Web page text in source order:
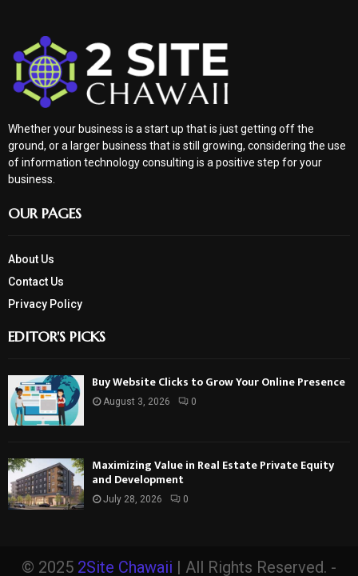
Whether your business is a start up that is just getting off the
ground, or a larger business that is still growing, considering the use
of information technology consulting is a positive step for your
business.
OUR PAGES
About Us
Contact Us
Privacy Policy
EDITOR'S PICKS
Buy Website Clicks to Grow Your Online Presence
August 3, 2026 0
Maximizing Value in Real Estate Private Equity
and Development
July 28, 2026 0
© 2025 2Site Chawaii | All Rights Reserved. -